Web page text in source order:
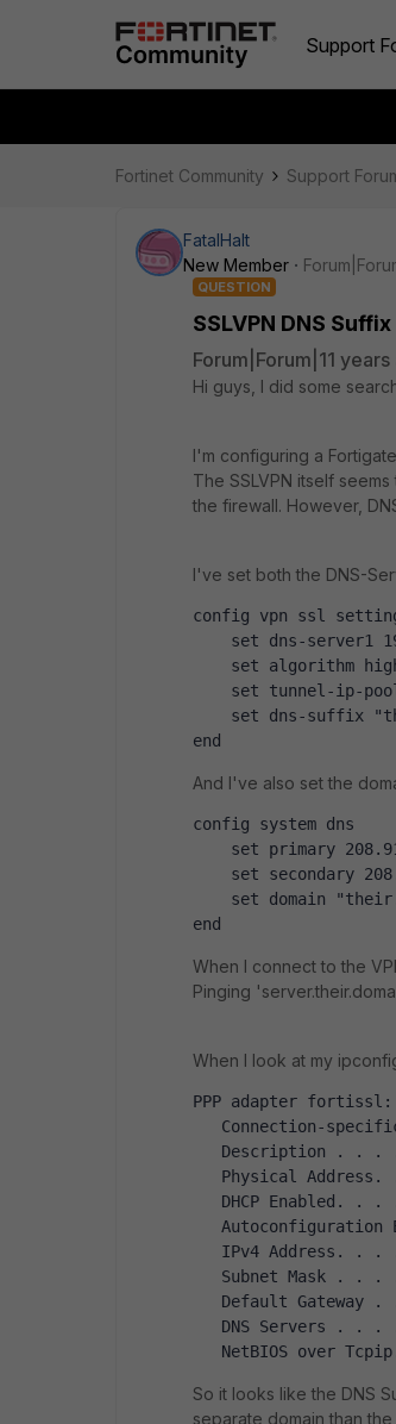
Support
Fortinet Community Support
FatalHalt
New Member
QUESTION
SSLVPN DNS Suffix
Forum|Forum|11 years
Hi guys, I did some
I'm configuring a
The SSLVPN itself
the firewall. However,
I've set both the DNS-
config vpn ssl
set dns-server1
set algorithm
set tunnel-ip-pools
set dns-suffix
end
And I've also set the
config system dns
set primary
set secondary
set domain
end
When I connect to the
Pinging
When I look at my
PPP adapter fortissl:
Connection-
Description . .
Physical
DHCP Enabled.
Autoconfiguration
IPv4 Address. . .
Subnet Mask . . .
Default
DNS Servers . .
NetBIOS over
So it looks like the DNS
separate domain than